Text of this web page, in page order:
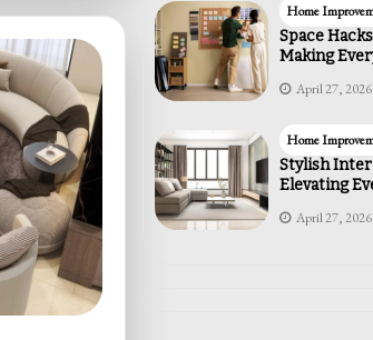
Home
Space
Making
April 27, 2026
Home
Stylish
Elevating
April 27, 2026